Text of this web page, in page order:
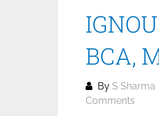
BCA,
By S Sharma
Comments